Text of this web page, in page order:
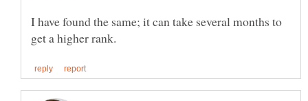
I have found the same; it can take several months to